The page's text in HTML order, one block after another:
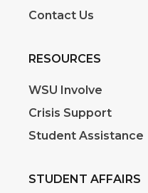
Contact Us
RESOURCES
WSU Involve
Crisis Support
Student Assistance
STUDENT AFFAIRS